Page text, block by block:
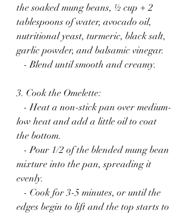
the soaked mung beans, ½ cup + 2
tablespoons of water, avocado oil,
nutritional yeast, turmeric, black salt,
garlic powder, and balsamic vinegar.
- Blend until smooth and creamy.
3. Cook the Omelette:
- Heat a non-stick pan over medium-
low heat and add a little oil to coat
the bottom.
- Pour 1/2 of the blended mung bean
mixture into the pan, spreading it
evenly.
- Cook for 3-5 minutes, or until the
edges begin to lift and the top starts to